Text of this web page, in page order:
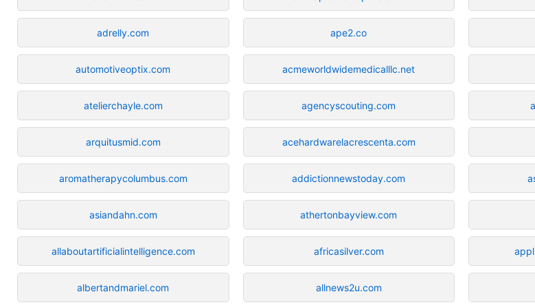
adrelly.com
automotiveoptix.com
atelierchayle.com
arquitusmid.com
aromatherapycolumbus.com
asiandahn.com
allaboutartificialintelligence.com
albertandmariel.com
ape2.co
acmeworldwidemedicalllc.net
agencyscouting.com
acehardwarelacrescenta.com
addictionnewstoday.com
athertonbayview.com
africasilver.com
allnews2u.com